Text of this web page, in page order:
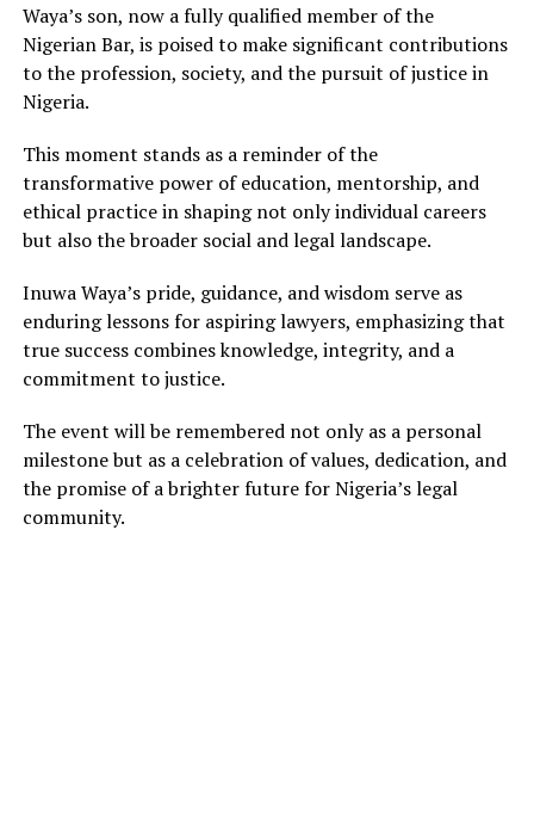
Waya’s son, now a fully qualified member of the
Nigerian Bar, is poised to make significant contributions
to the profession, society, and the pursuit of justice in
Nigeria.
This moment stands as a reminder of the
transformative power of education, mentorship, and
ethical practice in shaping not only individual careers
but also the broader social and legal landscape.
Inuwa Waya’s pride, guidance, and wisdom serve as
enduring lessons for aspiring lawyers, emphasizing that
true success combines knowledge, integrity, and a
commitment to justice.
The event will be remembered not only as a personal
milestone but as a celebration of values, dedication, and
the promise of a brighter future for Nigeria’s legal
community.